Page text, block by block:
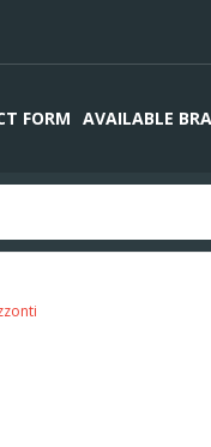
FORM AVAILABLE